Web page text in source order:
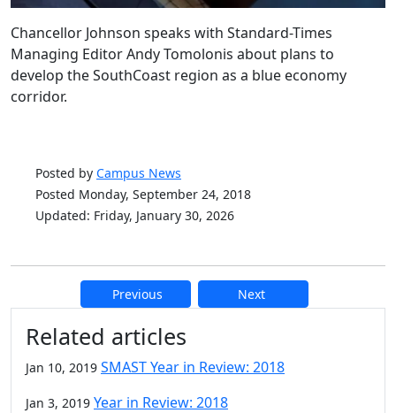
Chancellor Johnson speaks with Standard-Times
Managing Editor Andy Tomolonis about plans to
develop the SouthCoast region as a blue economy
corridor.
Posted by Campus News
Posted Monday, September 24, 2018
Updated: Friday, January 30, 2026
Previous Next
Additional information and
Related articles
Jan 10, 2019 SMAST Year in Review: 2018
Jan 3, 2019 Year in Review: 2018